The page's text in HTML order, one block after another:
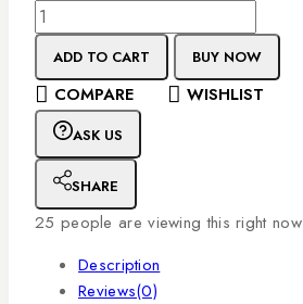
ADD TO CART BUY NOW
COMPARE WISHLIST
ASK US
SHARE
25 people are viewing this right now
Description
Reviews(0)